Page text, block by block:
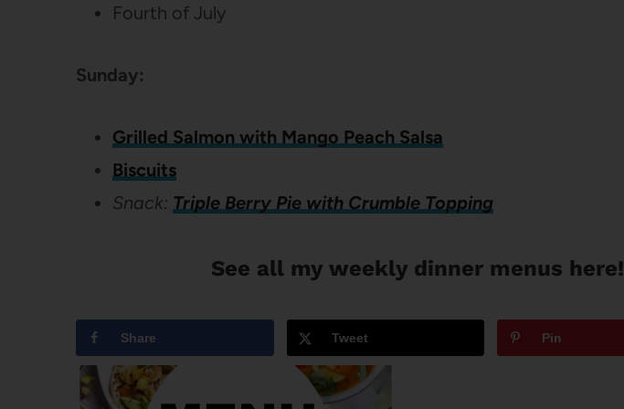
Fourth of July
Sunday:
Grilled Salmon with Mango Peach Salsa
Biscuits
Snack: Triple Berry Pie with Crumble Topping
See all my weekly dinner menus here!
Share Tweet Pin